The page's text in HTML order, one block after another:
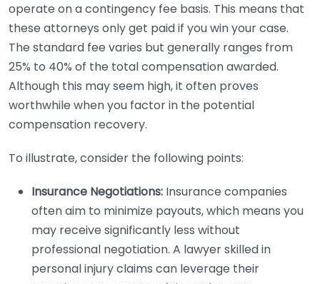
operate on a contingency fee basis. This means that
these attorneys only get paid if you win your case.
The standard fee varies but generally ranges from
25% to 40% of the total compensation awarded.
Although this may seem high, it often proves
worthwhile when you factor in the potential
compensation recovery.
To illustrate, consider the following points:
Insurance Negotiations: Insurance companies
often aim to minimize payouts, which means you
may receive significantly less without
professional negotiation. A lawyer skilled in
personal injury claims can leverage their